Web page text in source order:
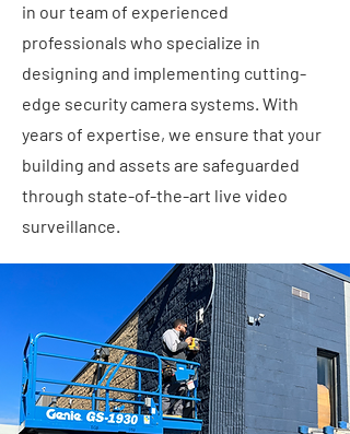
in our team of experienced
professionals who specialize in
designing and implementing cutting-
edge security camera systems. With
years of expertise, we ensure that your
building and assets are safeguarded
through state-of-the-art live video
surveillance.